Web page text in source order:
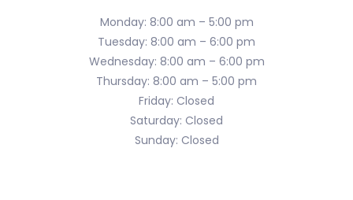
Monday: 8:00 am – 5:00 pm
Tuesday: 8:00 am – 6:00 pm
Wednesday: 8:00 am – 6:00 pm
Thursday: 8:00 am – 5:00 pm
Friday: Closed
Saturday: Closed
Sunday: Closed